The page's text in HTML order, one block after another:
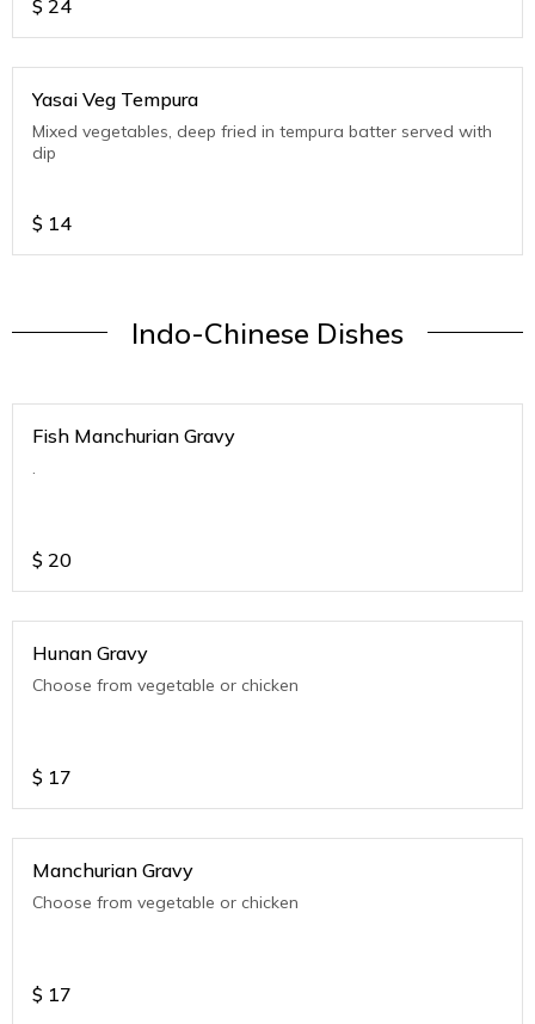
$ 24
Yasai Veg Tempura
Mixed vegetables, deep fried in tempura batter served with
dip
$ 14
Indo-Chinese Dishes
Fish Manchurian Gravy
.
$ 20
Hunan Gravy
Choose from vegetable or chicken
$ 17
Manchurian Gravy
Choose from vegetable or chicken
$ 17